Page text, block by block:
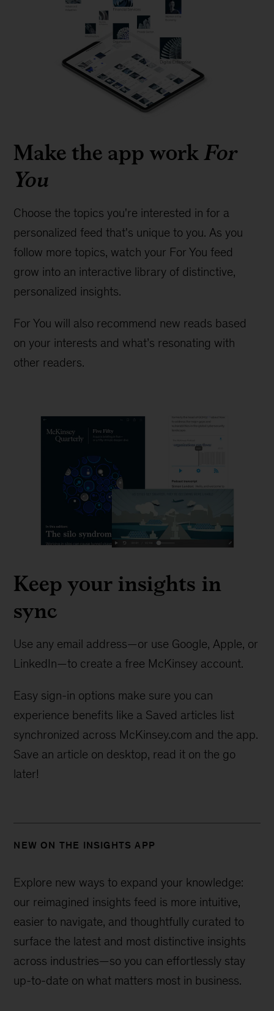
Make the app workFor
You
Choose the topics you're interested in for a
personalized feed that's unique to you. As you
follow more topics, watch your For You feed
grow into an interactive library of distinctive,
personalized insights.
For You will also recommend new reads based
on your interests and what’s resonating with
other readers.
Keep your insights in
sync
Use any email address—or use Google, Apple, or
LinkedIn—to create a free McKinsey account.
Easy sign-in options make sure you can
experience benefits like a Saved articles list
synchronized across McKinsey.com and the app.
Save an article on desktop, read it on the go
later!
NEW ON THE INSIGHTS APP
Explore new ways to expand your knowledge:
our reimagined insights feed is more intuitive,
easier to navigate, and thoughtfully curated to
surface the latest and most distinctive insights
across industries—so you can effortlessly stay
up-to-date on what matters most in business.